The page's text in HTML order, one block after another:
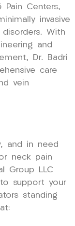
Pain Centers,
invasive
With
and
Dr. Badri
care
vein
and in need
neck pain
Group LLC
support your
standing